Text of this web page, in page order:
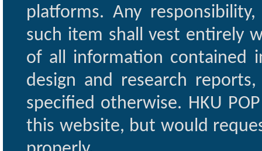
platforms. Any
such item shall vest entirely
of all information contained
design and research
specified otherwise. HKU
this website, but would